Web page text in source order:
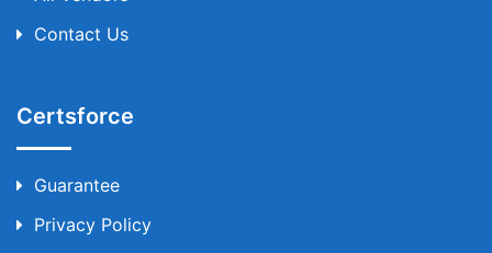
Contact Us
Certsforce
Guarantee
Privacy Policy